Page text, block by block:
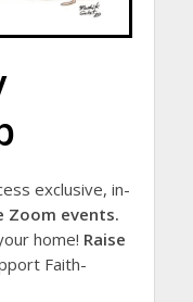
exclusive, in-
Zoom events.
home! Raise
Faith-